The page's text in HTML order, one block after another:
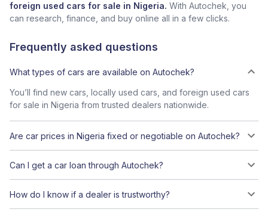
foreign used cars for sale in Nigeria. With Autochek, you
can research, finance, and buy online all in a few clicks.
Frequently asked questions
What types of cars are available on Autochek?
You’ll find new cars, locally used cars, and foreign used cars
for sale in Nigeria from trusted dealers nationwide.
Are car prices in Nigeria fixed or negotiable on Autochek?
Can I get a car loan through Autochek?
How do I know if a dealer is trustworthy?